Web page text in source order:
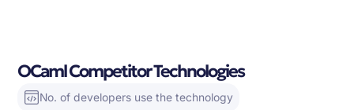
OCaml Competitor Technologies
No. of developers use the technology